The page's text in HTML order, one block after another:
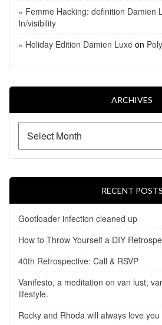
» Femme Hacking: definition Damien
In/visibility
» Holiday Edition Damien Luxe on
ARCHIVES
RECENT POSTS
Gootloader infection cleaned up
How to Throw Yourself a DIY
40th Retrospective: Call & RSVP
Vanifesto, a meditation on van lust,
lifestyle.
Rocky and Rhoda will always love